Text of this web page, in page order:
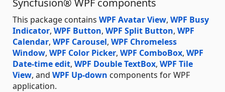
This package contains WPF Avatar View, WPF Busy
Indicator, WPF Button, WPF Split Button, WPF
Calendar, WPF Carousel, WPF Chromeless
Window, WPF Color Picker, WPF ComboBox, WPF
Date-time edit, WPF Double TextBox, WPF Tile
View, and WPF Up-down components for WPF
application.